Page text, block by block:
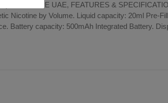
| BEST VAPE UAE, FEATURES &
Nicotine by Volume. Liquid capacity: 20ml Pre-
Battery capacity: 500mAh Integrated Battery.